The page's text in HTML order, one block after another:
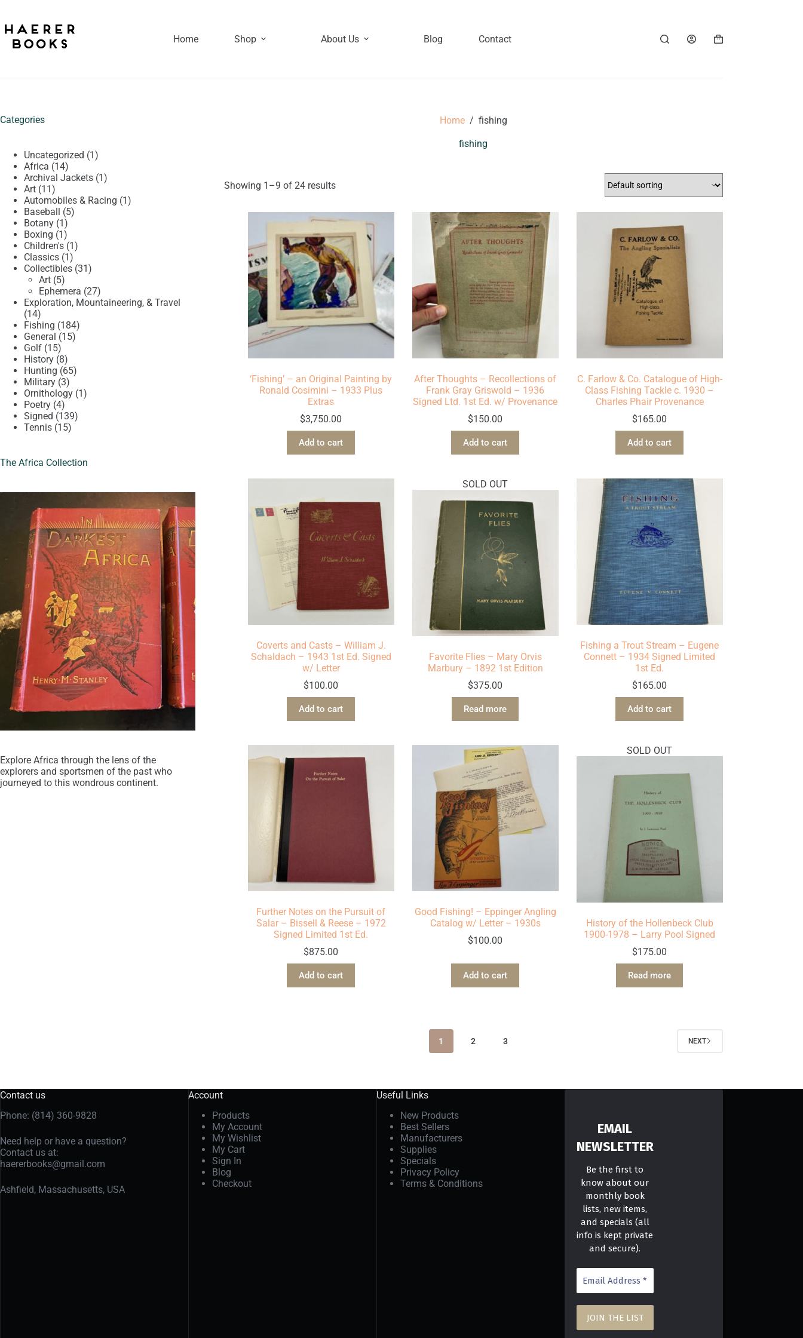
content
Home
Shop About Us Blog Contact
Shopping
Home / fishing
fishing
Showing 1–9 of 24 results
‘Fishing’ – an Original Painting by
Ronald Cosimini – 1933 Plus
Extras
$3,750.00
Add to cart
After Thoughts – Recollections of
Frank Gray Griswold – 1936
Signed Ltd. 1st Ed. w/ Provenance
$150.00
Add to cart
C. Farlow & Co. Catalogue of High-
Class Fishing Tackle c. 1930 –
Charles Phair Provenance
$165.00
Add to cart
Coverts and Casts – William J.
Schaldach – 1943 1st Ed. Signed
w/ Letter
$100.00
Add to cart
SOLD OUT
Favorite Flies – Mary Orvis
Marbury – 1892 1st Edition
$375.00
Read more
Fishing a Trout Stream – Eugene
Connett – 1934 Signed Limited
1st Ed.
$165.00
Add to cart
Further Notes on the Pursuit of
Salar – Bissell & Reese – 1972
Signed Limited 1st Ed.
$875.00
Add to cart
Good Fishing! – Eppinger Angling
Catalog w/ Letter – 1930s
$100.00
Add to cart
SOLD OUT
History of the Hollenbeck Club
1900-1978 – Larry Pool Signed
$175.00
Read more
1 2 3 NEXT
Categories
Uncategorized 11
Africa 1414
products
Archival Jackets 11
Art 1111
products
Automobiles & Racing 11
Baseball 55
Botany 11
product
Boxing 11
product
Children's 11
Classics 11
product
Collectibles 3131
Art 55
products
Ephemera 2727
products
Exploration, Mountaineering, & Travel
1414
products
Fishing 184184
General 1515
Golf 1515
products
History 88
products
Hunting 6565
Military 33
products
Ornithology 11
Poetry 44
products
Signed 139139
Tennis 1515
The Africa Collection
Explore Africa through the lens of the
explorers and sportsmen of the past who
journeyed to this wondrous continent.
Contact us
Phone: (814) 360-9828
Need help or have a question?
Contact us at:
haererbooks@gmail.com
Ashfield, Massachusetts, USA
Account
Products
My Account
My Wishlist
My Cart
Sign In
Blog
Checkout
Useful Links
New Products
Best Sellers
Manufacturers
Supplies
Specials
Privacy Policy
Terms & Conditions
EMAIL
NEWSLETTER
Be the first to
know about our
monthly book
lists, new items,
and specials (all
info is kept private
and secure).